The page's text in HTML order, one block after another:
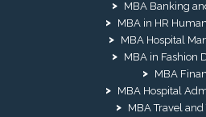
MBA Banking
MBA in HR
MBA Hospital
MBA in Fashion
MBA
MBA Hospital
MBA Travel and